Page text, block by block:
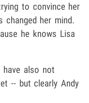
to convince her
her mind.
he knows Lisa
have also not
-- but clearly Andy